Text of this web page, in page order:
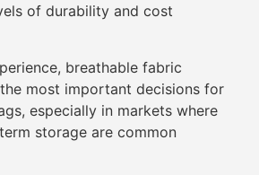
of durability and cost
breathable fabric
most important decisions for
especially in markets where
storage are common